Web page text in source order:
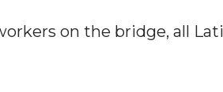
on the bridge, all